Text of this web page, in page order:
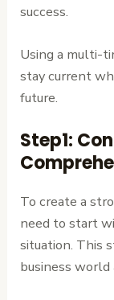
success.
Using a multi-
stay current
future.
Step1:
To create a
need to start
situation. This
business world